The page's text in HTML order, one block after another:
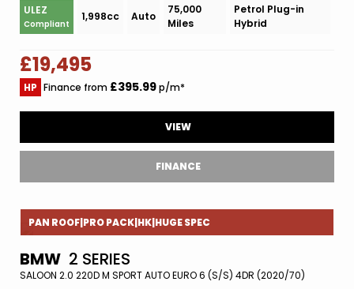
ULEZ
Compliant
1,998cc Auto
75,000
Miles
Petrol Plug-in
Hybrid
£19,495
HP Finance from £395.99p/m*
VIEW
FINANCE
PAN ROOF|PRO PACK|HK|HUGE SPEC
BMW 2 SERIES
SALOON 2.0 220D M SPORT AUTO EURO 6 (S/S) 4DR (2020/70)